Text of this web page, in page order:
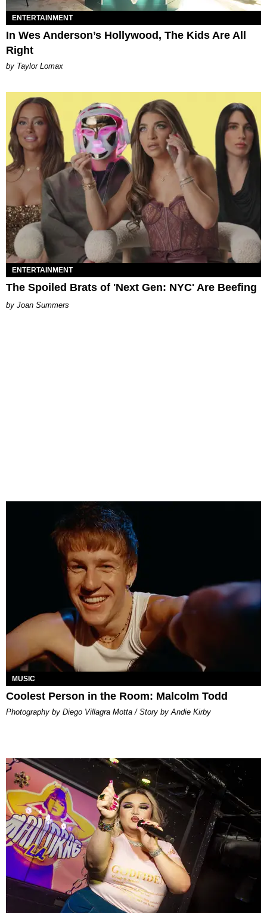
ENTERTAINMENT
In Wes Anderson’s Hollywood, The Kids Are All
Right
by Taylor Lomax
ENTERTAINMENT
The Spoiled Brats of 'Next Gen: NYC' Are Beefing
Joan Summers
MUSIC
Coolest Person in the Room: Malcolm Todd
Photography by Diego Villagra Motta / Story by Andie Kirby